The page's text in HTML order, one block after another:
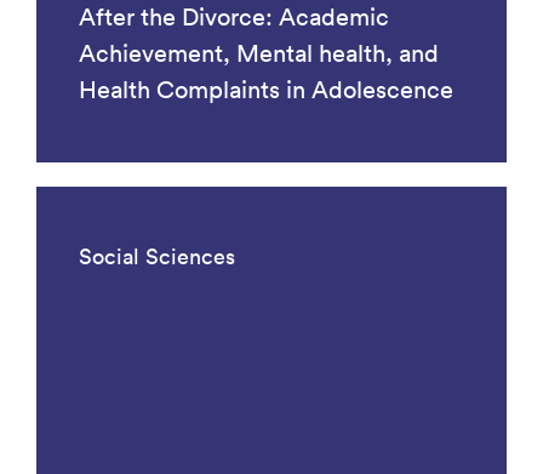
After the Divorce: Academic
Achievement, Mental health, and
Health Complaints in Adolescence
Social Sciences